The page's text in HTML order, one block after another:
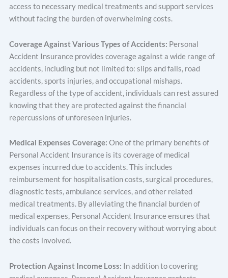
access to necessary medical treatments and support services
without facing the burden of overwhelming costs.
Coverage Against Various Types of Accidents: Personal
Accident Insurance provides coverage against a wide range of
accidents, including but not limited to: slips and falls, road
accidents, sports injuries, and occupational mishaps.
Regardless of the type of accident, individuals can rest assured
knowing that they are protected against the financial
repercussions of unforeseen injuries.
Medical Expenses Coverage: One of the primary benefits of
Personal Accident Insurance is its coverage of medical
expenses incurred due to accidents. This includes
reimbursement for hospitalisation costs, surgical procedures,
diagnostic tests, ambulance services, and other related
medical treatments. By alleviating the financial burden of
medical expenses, Personal Accident Insurance ensures that
individuals can focus on their recovery without worrying about
the costs involved.
Protection Against Income Loss: In addition to covering